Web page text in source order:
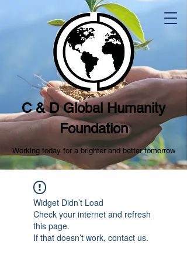
C & D Global Humanity
Foundation
Working today for a brighter and better tomorrow
Widget Didn’t Load
Check your internet and refresh
this page.
If that doesn’t work, contact us.